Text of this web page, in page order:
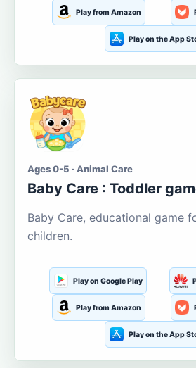
Play from Amazon
Play on the App
Ages 0-5 · Animal Care
Baby Care : Toddler
Baby Care, educational game
children.
Play on Google Play
Play from Amazon
Play on the App